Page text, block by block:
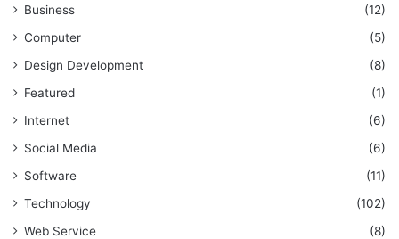
Business
(12)
Computer
(5)
Design Development
(8)
Featured
(1)
Internet
(6)
Social Media
(6)
Software
(11)
Technology
(102)
Web Service
(8)